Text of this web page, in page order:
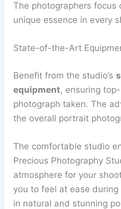
The photographers focus
unique essence in every
State-of-the-Art
Benefit from the studio’s
equipment, ensuring
photograph taken. The
the overall portrait
The comfortable studio
Precious Photography
atmosphere for your
you to feel at ease
in natural and stunning